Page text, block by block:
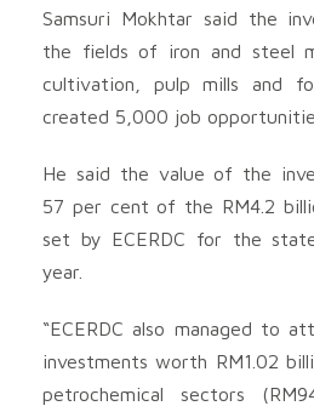
Samsuri Mokhtar said the
the fields of iron and steel
cultivation, pulp mills and
created 5,000 job
He said the value of the
57 per cent of the RM4.2
set by ECERDC for the
year.
“ECERDC also managed to
investments worth RM1.02
petrochemical sectors